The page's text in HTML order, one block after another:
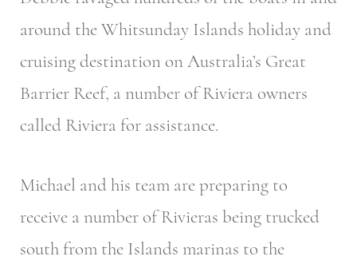
around the Whitsunday Islands holiday and
cruising destination on Australia’s Great
Barrier Reef, a number of Riviera owners
called Riviera for assistance.
Michael and his team are preparing to
receive a number of Rivieras being trucked
south from the Islands marinas to the